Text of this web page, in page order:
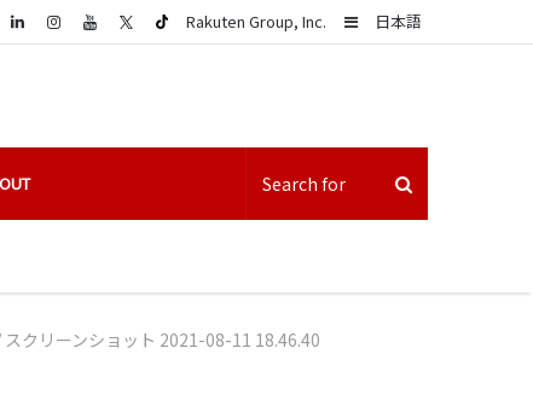
日本語
Sidebar
Rakuten Group, Inc.
LinkedIn
スクリーンショット 2021-08-11 18.46.40